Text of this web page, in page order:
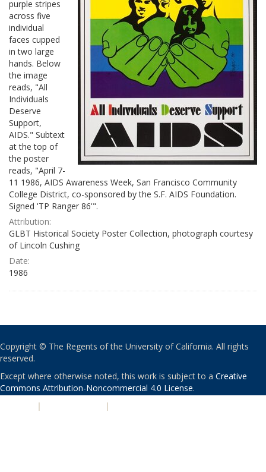
purple stripes
across five
individual
faces cupped
in two large
hands. Below
the image
reads, "All
Individuals
Deserve
Support,
AIDS." Subtext
at the top of
the poster
reads, "April 7-
11 1986, AIDS Awareness Week, San Francisco Community
College District, co-sponsored by the S.F. AIDS Foundation.
Signed 'TP Ranger 86'".
Attribution:
GLBT Historical Society Poster Collection, photograph courtesy
of Lincoln Cushing
Date:
1986
Copyright © The Regents of the University of California. All rights
reserved.
Except where otherwise noted, this work is subject to a Creative
Commons Attribution-Noncommercial 4.0 License.
| |